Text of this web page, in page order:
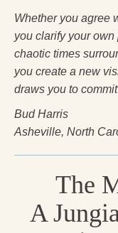
Sacred
Into the Heart
Love and
Reflections
Facing the
Aging Strong
The Journey
Becoming
Whether you agree
you clarify your
chaotic times
you create a new
draws you to
Bud Harris
Asheville, North
The
A